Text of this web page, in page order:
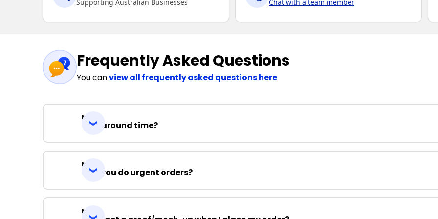
Supporting Australian Businesses Chat with a team member
Frequently Asked Questions
You canview all frequently asked questions here
Turnaround time?
Can you do urgent orders?